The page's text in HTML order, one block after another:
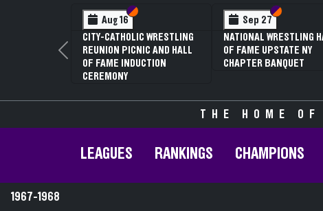
Aug 16 Section VI
Section V
CITY-CATHOLIC WRESTLING
REUNION PICNIC AND HALL
OF FAME INDUCTION
CEREMONY
Sep 27 Section VI
Section V
NATIONAL WRESTLING
OF FAME UPSTATE NY
CHAPTER BANQUET
Previous
THE HOME
LEAGUES RANKINGS CHAMPIONS
1967-1968